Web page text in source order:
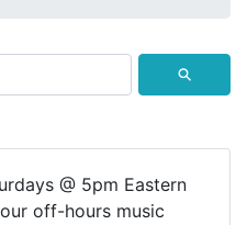
⚲
@ 5pm Eastern
off-hours music